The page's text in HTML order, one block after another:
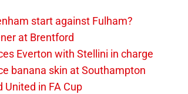
start against Fulham?
at Brentford
Everton with Stellini in charge
banana skin at Southampton
in FA Cup